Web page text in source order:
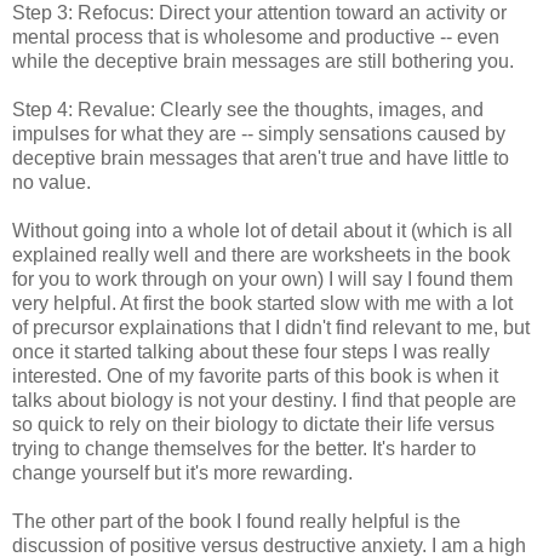
Step 3: Refocus: Direct your attention toward an activity or
mental process that is wholesome and productive -- even
while the deceptive brain messages are still bothering you.
Step 4: Revalue: Clearly see the thoughts, images, and
impulses for what they are -- simply sensations caused by
deceptive brain messages that aren't true and have little to
no value.
Without going into a whole lot of detail about it (which is all
explained really well and there are worksheets in the book
for you to work through on your own) I will say I found them
very helpful. At first the book started slow with me with a lot
of precursor explainations that I didn't find relevant to me, but
once it started talking about these four steps I was really
interested. One of my favorite parts of this book is when it
talks about biology is not your destiny. I find that people are
so quick to rely on their biology to dictate their life versus
trying to change themselves for the better. It's harder to
change yourself but it's more rewarding.
The other part of the book I found really helpful is the
discussion of positive versus destructive anxiety. I am a high